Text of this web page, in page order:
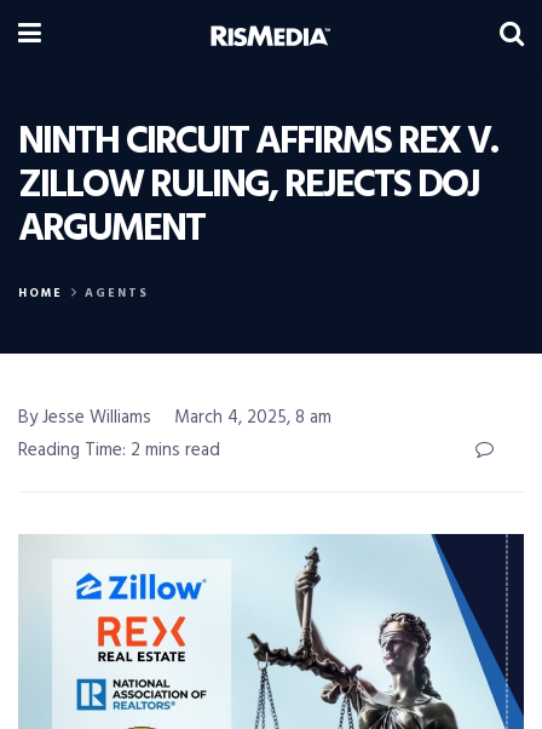
NINTH CIRCUIT AFFIRMS REX V.
ZILLOW RULING, REJECTS DOJ
ARGUMENT
HOME AGENTS
By Jesse Williams
March 4, 2025, 8 am
Reading Time: 2 mins read